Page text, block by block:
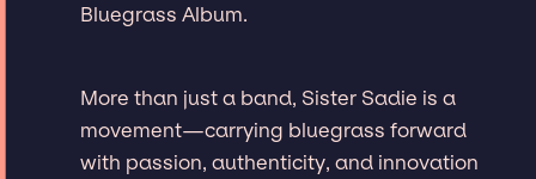
Bluegrass Album.
More than just a band, Sister Sadie is a
movement—carrying bluegrass forward
with passion, authenticity, and innovation